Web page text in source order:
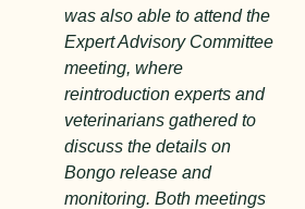
was also able to attend the
Expert Advisory Committee
meeting, where
reintroduction experts and
veterinarians gathered to
discuss the details on
Bongo release and
monitoring. Both meetings